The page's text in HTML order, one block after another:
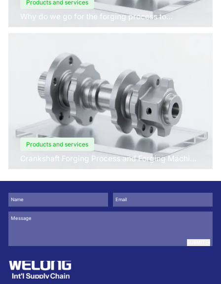
Products and services
Why do we go for the forging process to
manufacture crankshafts for engines?
Products and services
Crankshaft Forging Process and Forging Machine
Design